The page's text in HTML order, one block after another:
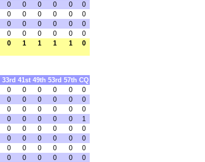
0 0 0 0 0
0
0 0 0 0 0
0
0 0 0 0 0
0
0 0 0 0 0
0
0 1 1 1 1 0
33rd 41st 49th 53rd 57th CQ
0 0 0 0 0
0
0 0 0 0 0
0
0 0 0 0 0
0
0 0 0 0 0
1
0 0 0 0 0
0
0 0 0 0 0
0
0 0 0 0 0
0
0 0 0 0 0
0